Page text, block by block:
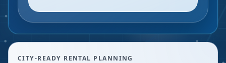
CITY-READY RENTAL PLANNING